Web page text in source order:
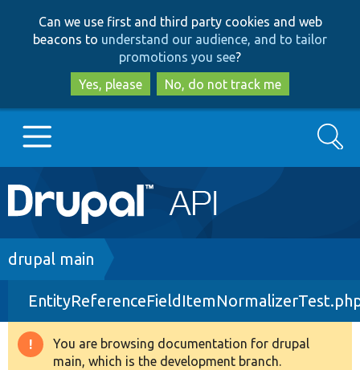
to
main
content
to
search
Can we use first and third party cookies and web
beacons to understand our audience, and to tailor
promotions you see?
Yes, please
No, do not track me
Main
navigation
Go to Drupal.org
Drupal 8+
Other projects
Search
Breadcrumb
drupal main
Warning
You are browsing documentation for drupal
main, which is the development branch.